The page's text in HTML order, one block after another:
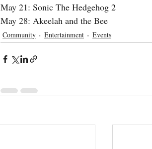
May 21: Sonic The Hedgehog 2
May 28: Akeelah and the Bee
Community Entertainment Events